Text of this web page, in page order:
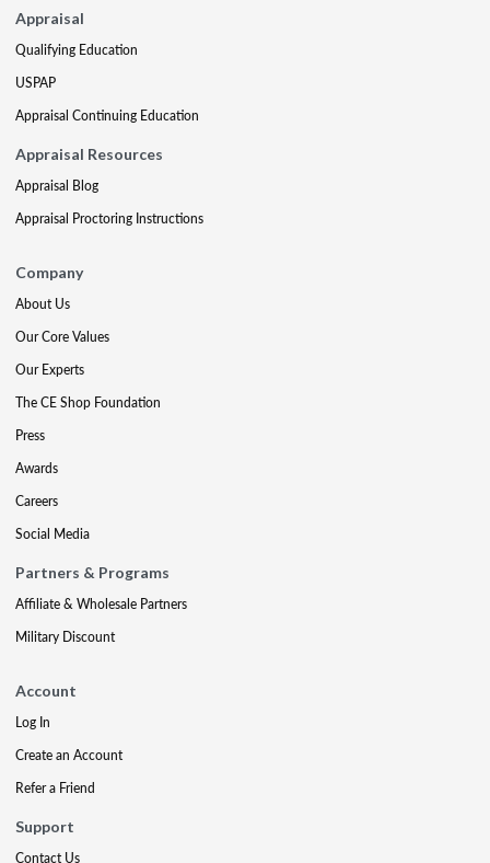
Appraisal
Qualifying Education
USPAP
Appraisal Continuing Education
Appraisal Resources
Appraisal Blog
Appraisal Proctoring Instructions
Company
About Us
Our Core Values
Our Experts
The CE Shop Foundation
Press
Awards
Careers
Social Media
Partners & Programs
Affiliate & Wholesale Partners
Military Discount
Account
Log In
Create an Account
Refer a Friend
Support
Contact Us